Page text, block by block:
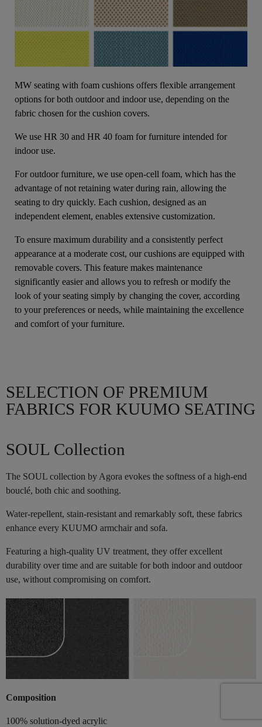
MW seating with foam cushions offers flexible arrangement
options for both outdoor and indoor use, depending on the
fabric chosen for the cushion covers.
We use HR 30 and HR 40 foam for furniture intended for
indoor use.
For outdoor furniture, we use open-cell foam, which has the
advantage of not retaining water during rain, allowing the
seating to dry quickly. Each cushion, designed as an
independent element, enables extensive customization.
To ensure maximum durability and a consistently perfect
appearance at a moderate cost, our cushions are equipped with
removable covers. This feature makes maintenance
significantly easier and allows you to refresh or modify the
look of your seating simply by changing the cover, according
to your preferences or needs, while maintaining the excellence
and comfort of your furniture.
SELECTION OF PREMIUM
FABRICS FOR KUUMO SEATING
SOUL Collection
The SOUL collection by Agora evokes the softness of a high-end
bouclé, both chic and soothing.
Water-repellent, stain-resistant and remarkably soft, these fabrics
enhance every KUUMO armchair and sofa.
Featuring a high-quality UV treatment, they offer excellent
durability over time and are suitable for both indoor and outdoor
use, without compromising on comfort.
Composition
100% solution-dyed acrylic